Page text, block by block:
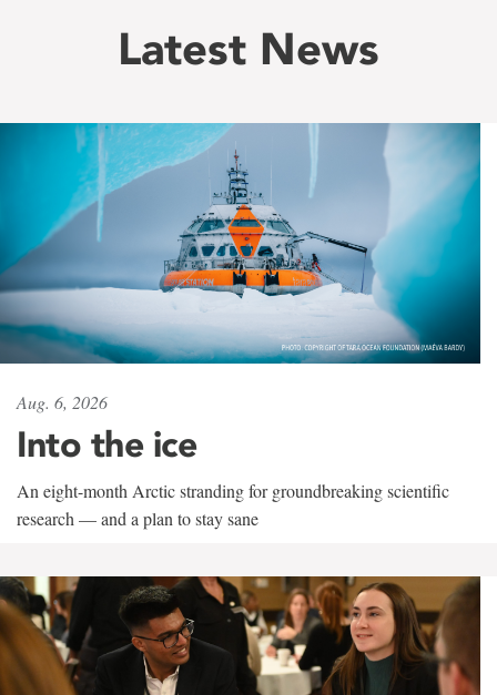
Latest News
Aug. 6, 2026
Into the ice
An eight-month Arctic stranding for groundbreaking scientific
research — and a plan to stay sane